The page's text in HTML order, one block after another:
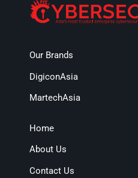
Our Brands
DigiconAsia
MartechAsia
Home
About Us
Contact Us